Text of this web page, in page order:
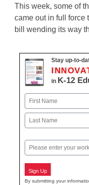
This week, some of
came out in full force
bill wending its way
Stay up-to-
in K-12
Name
First
Email
Sign Up
By submitting your